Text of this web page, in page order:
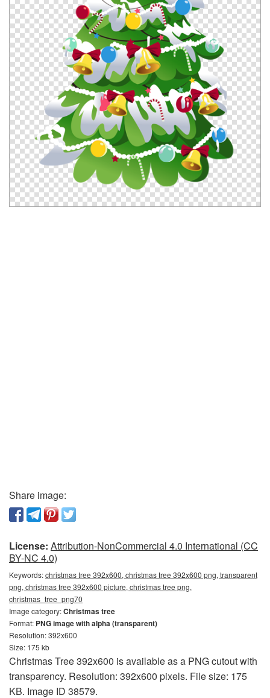
Share image:
License: Attribution-NonCommercial 4.0 International (CC
BY-NC 4.0)
Keywords:christmas tree 392x600, christmas tree 392x600 png, transparent
png, christmas tree 392x600 picture, christmas tree png,
christmas_tree_png70
Image category:Christmas tree
Format: PNG image with alpha (transparent)
Resolution: 392x600
Size: 175 kb
Christmas Tree 392x600 is available as a PNG cutout with
transparency. Resolution: 392x600 pixels. File size: 175
KB. Image ID 38579.